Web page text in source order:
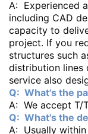
A: Experienced
including CAD
capacity to
project. If you
structures such
distribution lines
service also
Q: What's the
A: We accept T/
Q: What's the
A: Usually